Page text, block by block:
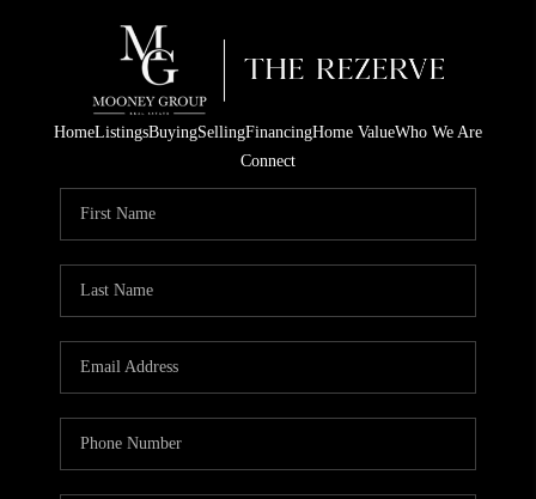
HomeListingsBuyingSellingFinancingHome ValueWho We Are
Connect